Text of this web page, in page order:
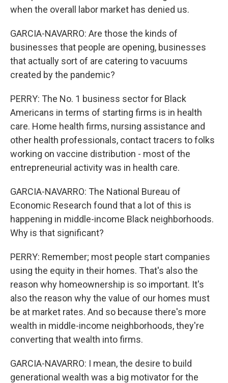
when the overall labor market has denied us.
GARCIA-NAVARRO: Are those the kinds of
businesses that people are opening, businesses
that actually sort of are catering to vacuums
created by the pandemic?
PERRY: The No. 1 business sector for Black
Americans in terms of starting firms is in health
care. Home health firms, nursing assistance and
other health professionals, contact tracers to folks
working on vaccine distribution - most of the
entrepreneurial activity was in health care.
GARCIA-NAVARRO: The National Bureau of
Economic Research found that a lot of this is
happening in middle-income Black neighborhoods.
Why is that significant?
PERRY: Remember; most people start companies
using the equity in their homes. That's also the
reason why homeownership is so important. It's
also the reason why the value of our homes must
be at market rates. And so because there's more
wealth in middle-income neighborhoods, they're
converting that wealth into firms.
GARCIA-NAVARRO: I mean, the desire to build
generational wealth was a big motivator for the